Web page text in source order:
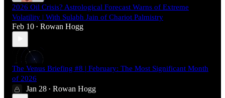
2026 Oil Crisis? Astrological Forecast Warns of Extreme
Volatility | With Sulabh Jain of Chariot Palmistry
Feb 10 • Rowan Hogg
The Venus Briefing #8 | February: The Most Significant Month
of 2026
Jan 28 • Rowan Hogg